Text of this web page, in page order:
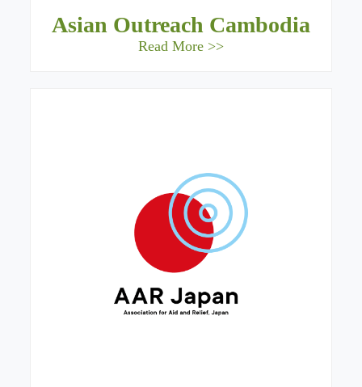
Asian Outreach Cambodia
Read More >>